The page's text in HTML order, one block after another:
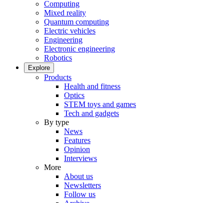
Computing
Mixed reality
Quantum computing
Electric vehicles
Engineering
Electronic engineering
Robotics
Explore
Products
Health and fitness
Optics
STEM toys and games
Tech and gadgets
By type
News
Features
Opinion
Interviews
More
About us
Newsletters
Follow us